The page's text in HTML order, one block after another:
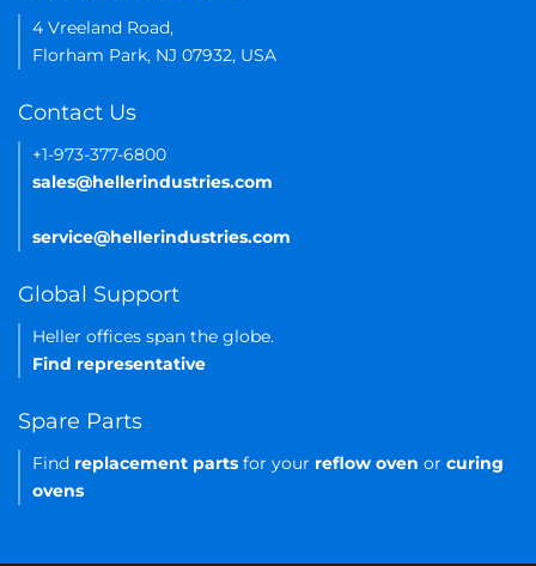
4 Vreeland Road,
Florham Park, NJ 07932, USA
Contact Us
+1-973-377-6800
sales@hellerindustries.com
service@hellerindustries.com
Global Support
Heller offices span the globe.
Find representative
Spare Parts
Find replacement parts for your reflow oven or curing
ovens